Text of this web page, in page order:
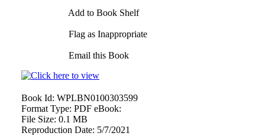
Add to Book Shelf
Flag as Inappropriate
Email this Book
Book Id: WPLBN0100303599
Format Type: PDF eBook:
File Size: 0.1 MB
Reproduction Date: 5/7/2021